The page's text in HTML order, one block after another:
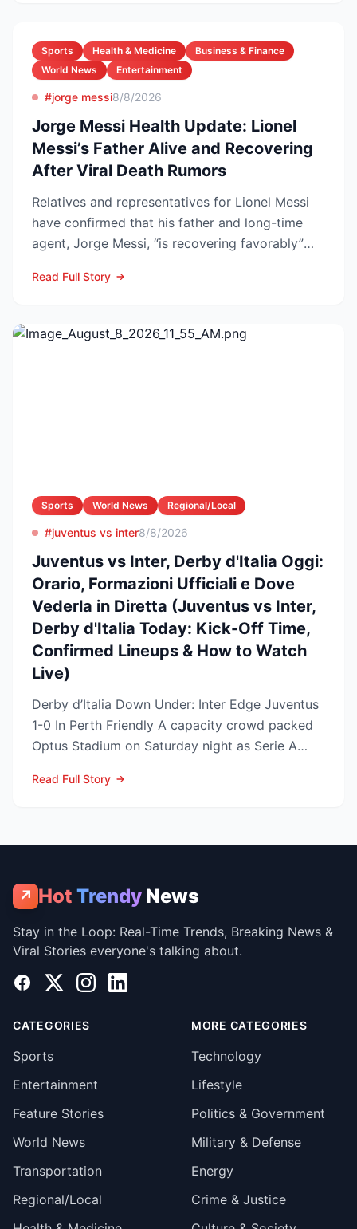
Sports Health & Medicine
Business & Finance
World News
Entertainment
#jorge messi8/8/2026
Jorge Messi Health Update: Lionel
Messi’s Father Alive and Recovering
After Viral Death Rumors
Relatives and representatives for Lionel Messi
have confirmed that his father and long-time
agent, Jorge Messi, “is recovering favorably”
Read Full Story
Sports World News Regional/Local
#juventus vs inter8/8/2026
Juventus vs Inter, Derby d'Italia Oggi:
Orario, Formazioni Ufficiali e Dove
Vederla in Diretta (Juventus vs Inter,
Derby d'Italia Today: Kick-Off Time,
Confirmed Lineups & How to Watch
Live)
Derby d’Italia Down Under: Inter Edge Juventus
1-0 In Perth Friendly A capacity crowd packed
Optus Stadium on Saturday night as Serie A
Read Full Story
↗ Hot Trendy News
Stay in the Loop: Real-Time Trends, Breaking News &
Viral Stories everyone's talking about.
Facebook
X InstagramLinkedIn
CATEGORIES
Sports
Entertainment
Feature Stories
World News
Transportation
Regional/Local
MORE CATEGORIES
Technology
Lifestyle
Politics & Government
Military & Defense
Energy
Crime & Justice